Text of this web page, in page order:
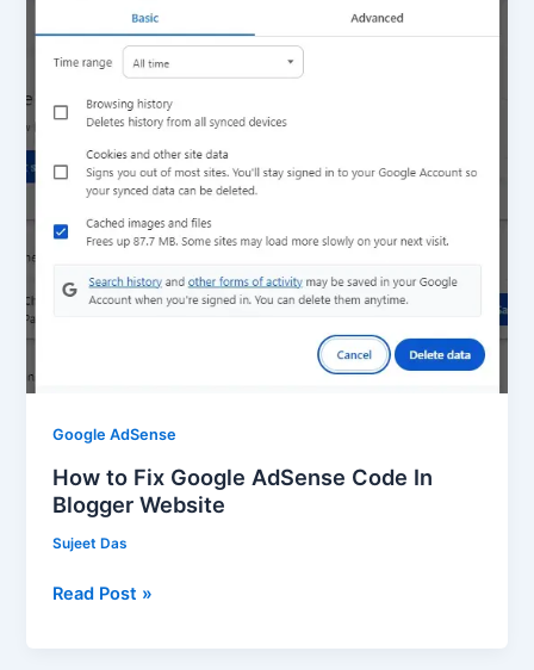
Google AdSense
How to Fix Google AdSense Code In
Blogger Website
Sujeet Das
Google
AdSense
Code
Blogger
Website
Read Post »